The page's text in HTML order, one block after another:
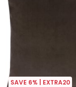
SAVE 6% | EXTRA20